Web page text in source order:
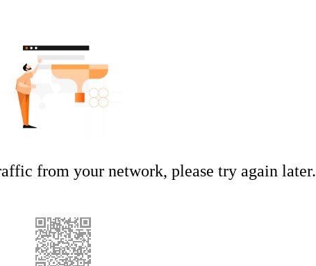
from your network, please try again later.